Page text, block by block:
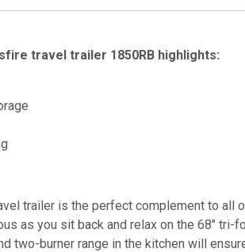
travel trailer 1850RB highlights:
trailer is the perfect complement to all
as you sit back and relax on the 68" tri-
two-burner range in the kitchen will